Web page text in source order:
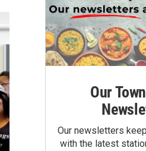
Our
Our newsletters
with the latest